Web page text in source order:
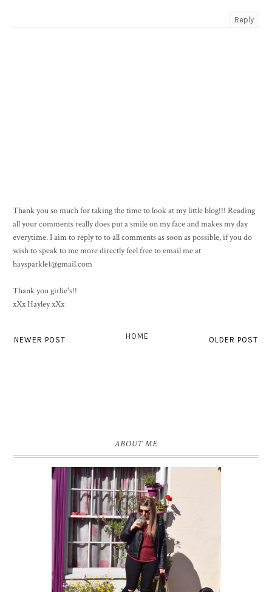
Reply
Thank you so much for taking the time to look at my little blog!!! Reading
all your comments really does put a smile on my face and makes my day
everytime. I aim to reply to to all comments as soon as possible, if you do
wish to speak to me more directly feel free to email me at
haysparkle1@gmail.com
Thank you girlie's!!
xXx Hayley xXx
NEWER POST OLDER POST
HOME
ABOUT ME